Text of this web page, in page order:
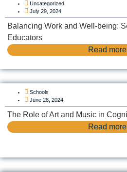
Uncategorized
July 29, 2024
Balancing Work and Well-being:
Educators
Read
Schools
June 28, 2024
The Role of Art and Music in
Read